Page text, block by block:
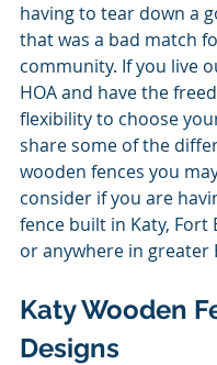
having to tear down a
that was a bad match
community. If you live
HOA and have the
flexibility to choose
share some of the
wooden fences you
consider if you are
fence built in Katy, Fort
or anywhere in greater
Katy Wooden
Designs